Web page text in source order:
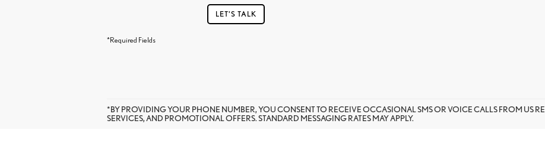
LET'S TALK
*Required Fields
*BY PROVIDING YOUR PHONE NUMBER, YOU CONSENT TO RECEIVE OCCASIONAL SMS OR VOICE CALLS FROM US
SERVICES, AND PROMOTIONAL OFFERS. STANDARD MESSAGING RATES MAY APPLY.